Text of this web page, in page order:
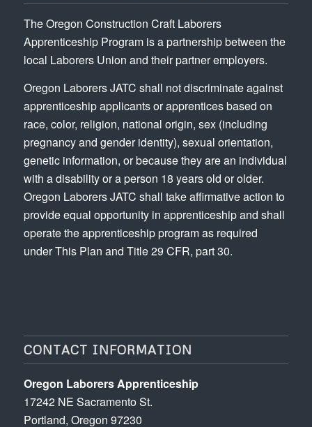
The Oregon Construction Craft Laborers
Apprenticeship Program is a partnership between the
local Laborers Union and their partner employers.
Oregon Laborers JATC shall not discriminate against
apprenticeship applicants or apprentices based on
race, color, religion, national origin, sex (including
pregnancy and gender identity), sexual orientation,
genetic information, or because they are an individual
with a disability or a person 18 years old or older.
Oregon Laborers JATC shall take affirmative action to
provide equal opportunity in apprenticeship and shall
operate the apprenticeship program as required
under This Plan and Title 29 CFR, part 30.
CONTACT INFORMATION
Oregon Laborers Apprenticeship
17242 NE Sacramento St.
Portland, Oregon 97230